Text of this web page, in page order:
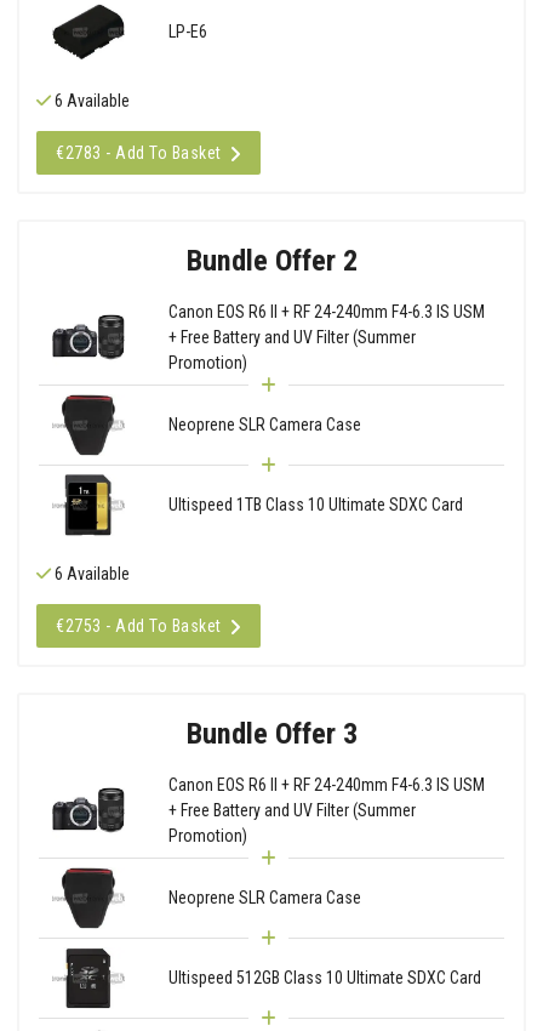
LP-E6
6 Available
€2783 - Add To Basket
Bundle Offer 2
Canon EOS R6 II + RF 24-240mm F4-6.3 IS USM
+ Free Battery and UV Filter (Summer
Promotion)
Neoprene SLR Camera Case
Ultispeed 1TB Class 10 Ultimate SDXC Card
6 Available
€2753 - Add To Basket
Bundle Offer 3
Canon EOS R6 II + RF 24-240mm F4-6.3 IS USM
+ Free Battery and UV Filter (Summer
Promotion)
Neoprene SLR Camera Case
Ultispeed 512GB Class 10 Ultimate SDXC Card